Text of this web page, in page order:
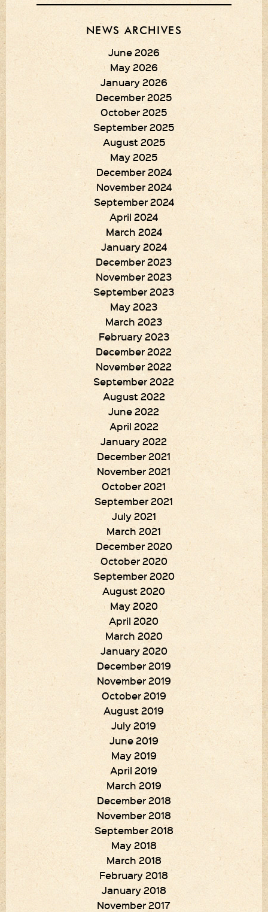
NEWS ARCHIVES
June 2026
May 2026
January 2026
December 2025
October 2025
September 2025
August 2025
May 2025
December 2024
November 2024
September 2024
April 2024
March 2024
January 2024
December 2023
November 2023
September 2023
May 2023
March 2023
February 2023
December 2022
November 2022
September 2022
August 2022
June 2022
April 2022
January 2022
December 2021
November 2021
October 2021
September 2021
July 2021
March 2021
December 2020
October 2020
September 2020
August 2020
May 2020
April 2020
March 2020
January 2020
December 2019
November 2019
October 2019
August 2019
July 2019
June 2019
May 2019
April 2019
March 2019
December 2018
November 2018
September 2018
May 2018
March 2018
February 2018
January 2018
November 2017